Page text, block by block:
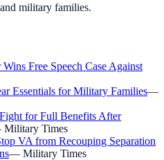
military families.
Free Speech Case Against
Essentials for Military Families—
for Full Benefits After
Military Times
VA from Recouping Separation
— Military Times